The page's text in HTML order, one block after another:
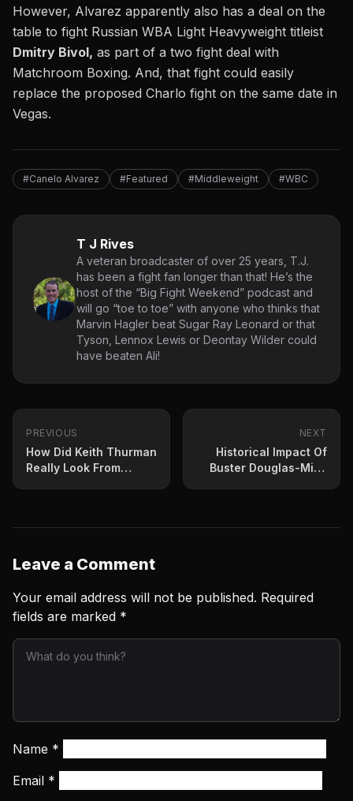
However, Alvarez apparently also has a deal on the
table to fight Russian WBA Light Heavyweight titleist
Dmitry Bivol, as part of a two fight deal with
Matchroom Boxing. And, that fight could easily
replace the proposed Charlo fight on the same date in
Vegas.
#Canelo Alvarez #Featured #Middleweight #WBC
T J Rives
A veteran broadcaster of over 25 years, T.J.
has been a fight fan longer than that! He’s the
host of the “Big Fight Weekend” podcast and
will go “toe to toe” with anyone who thinks that
Marvin Hagler beat Sugar Ray Leonard or that
Tyson, Lennox Lewis or Deontay Wilder could
have beaten Ali!
PREVIOUS
How Did Keith Thurman
Really Look From
NEXT
Historical Impact Of
Buster Douglas-Mike
Leave a Comment
Your email address will not be published. Required
fields are marked *
Name *
Email *